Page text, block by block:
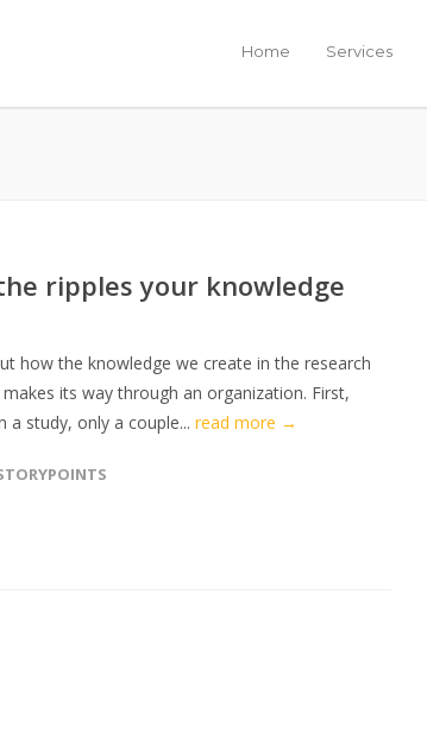
Home Services
ripples your knowledge
how the knowledge we create in the research
its way through an organization. First,
a study, only a couple... read more →